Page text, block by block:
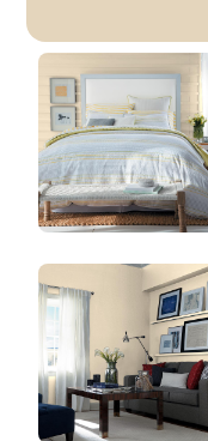
Alpaca Wool
PPG14-19